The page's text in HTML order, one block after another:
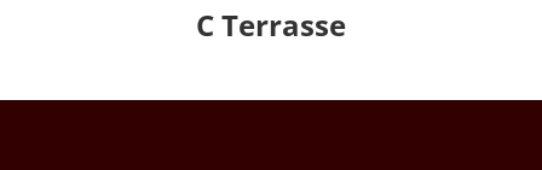
C Terrasse